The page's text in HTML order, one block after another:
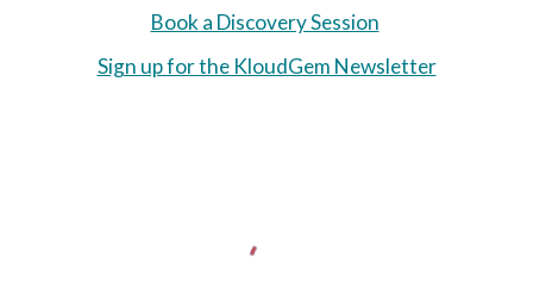
Book a Discovery Session
Sign up for the KloudGem Newsletter